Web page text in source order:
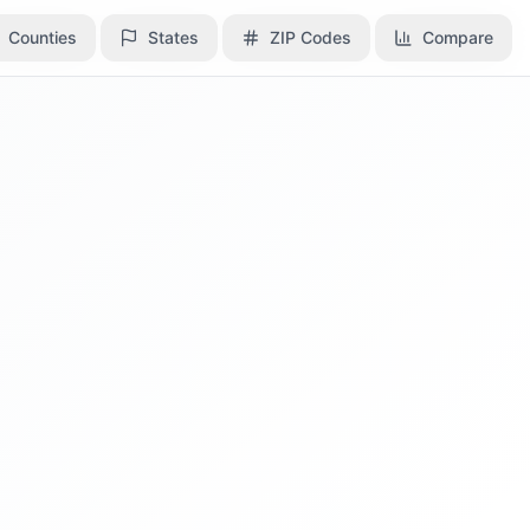
Counties States ZIP Codes Compare
Counties States ZIP Codes Compare